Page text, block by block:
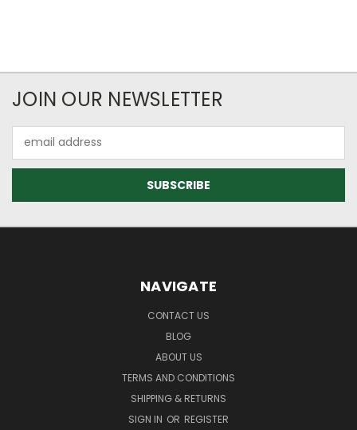
JOIN OUR NEWSLETTER
Address
NAVIGATE
CONTACT US
BLOG
ABOUT US
TERMS AND CONDITIONS
SHIPPING & RETURNS
SIGN IN OR REGISTER